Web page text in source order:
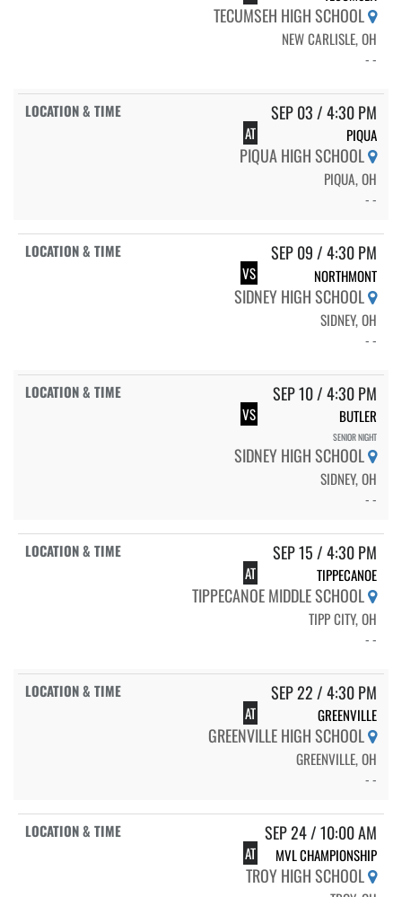
TECUMSEH HIGH SCHOOL
NEW CARLISLE, OH
- -
SEP 03 / 4:30 PM
AT PIQUA
PIQUA HIGH SCHOOL
PIQUA, OH
- -
SEP 09 / 4:30 PM
VS NORTHMONT
SIDNEY HIGH SCHOOL
SIDNEY, OH
- -
SEP 10 / 4:30 PM
VS BUTLER
SENIOR NIGHT
SIDNEY HIGH SCHOOL
SIDNEY, OH
- -
SEP 15 / 4:30 PM
AT TIPPECANOE
TIPPECANOE MIDDLE SCHOOL
TIPP CITY, OH
- -
SEP 22 / 4:30 PM
AT GREENVILLE
GREENVILLE HIGH SCHOOL
GREENVILLE, OH
- -
SEP 24 / 10:00 AM
AT MVL CHAMPIONSHIP
TROY HIGH SCHOOL